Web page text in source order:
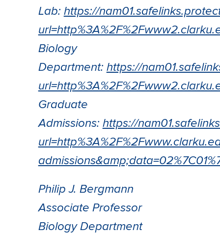
Lab: https://
Biology
Department: https://
Graduate
Admissions: https://
Philip J. Bergmann
Associate Professor
Biology Department